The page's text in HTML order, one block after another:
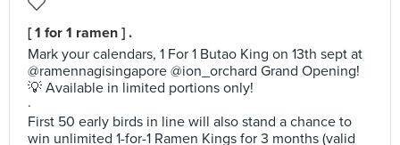
[ 1 for 1 ramen ] .
Mark your calendars, 1 For 1 Butao King on 13th sept at
@ramennagisingapore @ion_orchard Grand Opening!
💡 Available in limited portions only!
·
First 50 early birds in line will also stand a chance to
win unlimited 1-for-1 Ramen Kings for 3 months (valid